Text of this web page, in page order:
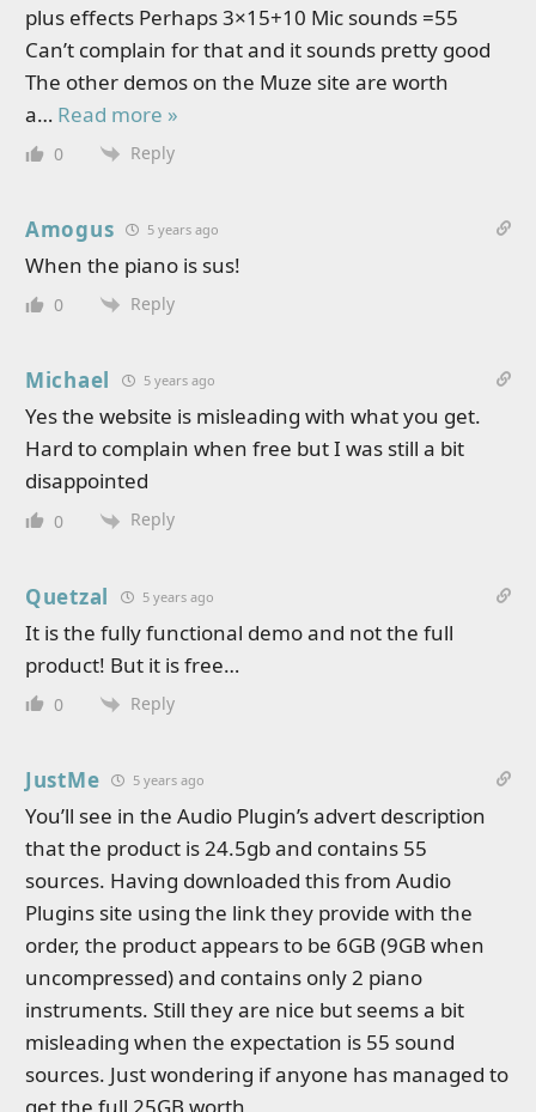
plus effects Perhaps 3×15+10 Mic sounds =55
Can’t complain for that and it sounds pretty good
The other demos on the Muze site are worth
a… Read more »
0 Reply
Amogus 5 years ago
When the piano is sus!
0 Reply
Michael 5 years ago
Yes the website is misleading with what you get.
Hard to complain when free but I was still a bit
disappointed
0 Reply
Quetzal 5 years ago
It is the fully functional demo and not the full
product! But it is free…
0 Reply
JustMe 5 years ago
You’ll see in the Audio Plugin’s advert description
that the product is 24.5gb and contains 55
sources. Having downloaded this from Audio
Plugins site using the link they provide with the
order, the product appears to be 6GB (9GB when
uncompressed) and contains only 2 piano
instruments. Still they are nice but seems a bit
misleading when the expectation is 55 sound
sources. Just wondering if anyone has managed to